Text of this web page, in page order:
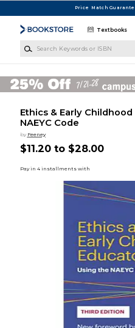
Price Match
Textbooks
Ethics & Early
NAEYC Code
by Feeney
$11.20 to $28.00